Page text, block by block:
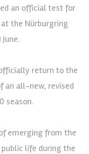
an official test for
the Nürburgring
return to the
an all-new, revised
season.
emerging from the
public life during the